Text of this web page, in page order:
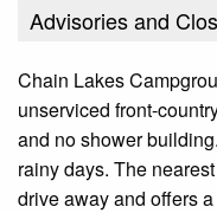
Advisories and
Chain Lakes
unserviced front-
and no shower
rainy days. The
drive away and offers